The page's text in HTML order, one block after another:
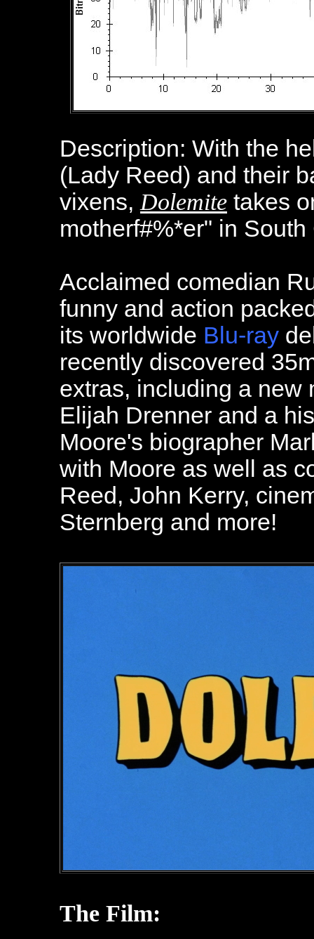
Description: With the
(Lady Reed) and their
vixens, Dolemite takes
motherf#%*er" in South
Acclaimed comedian
funny and action
its worldwide Blu-ray
recently discovered
extras, including a new
Elijah Drenner and a
Moore's biographer
with Moore as well as
Reed, John Kerry,
Sternberg and more!
The Film: